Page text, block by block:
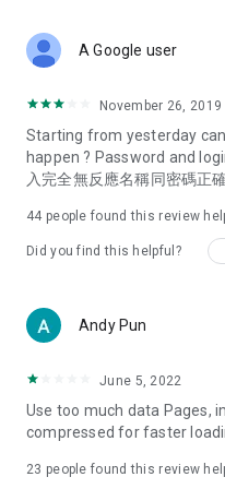
Deals & Discounts –
spring/summer
deals, clearance sales, and
Food – Introducing
vegetarian options, along
try restaurants in Hong
Women's Section – Beauty
cosmetics and skincare
(Hong Kong dramas,
American dramas, new
trending topics in the city.
A Google user
November 26, 2019
Starting from yesterday
happen ? Password and
入完全無反應名稱同密碼正
44 people found this review
Did you find this helpful?
Andy Pun
June 5, 2022
Use too much data Pages,
compressed for faster
23 people found this review